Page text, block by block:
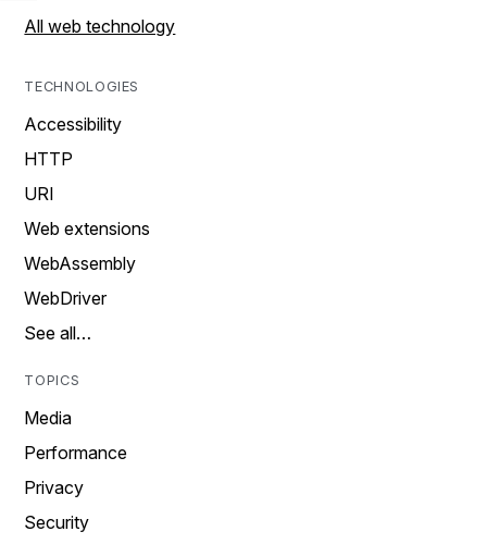
All web technology
TECHNOLOGIES
Accessibility
HTTP
URI
Web extensions
WebAssembly
WebDriver
See all…
TOPICS
Media
Performance
Privacy
Security